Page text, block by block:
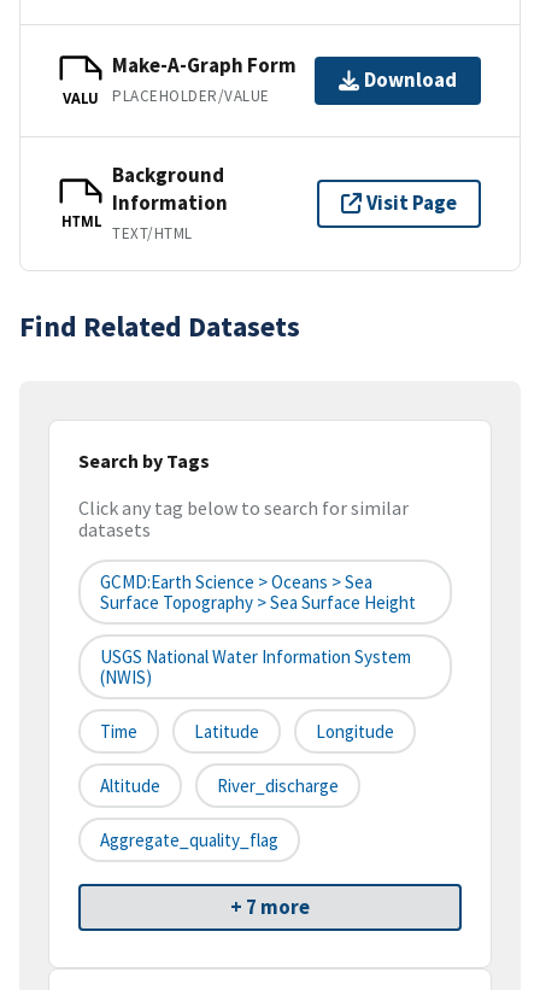
VALU
Make-A-Graph Form
PLACEHOLDER/VALUE
Download
HTML
Background
Information
TEXT/HTML
Visit Page
Find Related Datasets
Search by Tags
Click any tag below to search for similar
datasets
GCMD:Earth Science > Oceans > Sea
Surface Topography > Sea Surface Height
USGS National Water Information System
(NWIS)
Time Latitude Longitude
Altitude River_discharge
Aggregate_quality_flag
+ 7 more